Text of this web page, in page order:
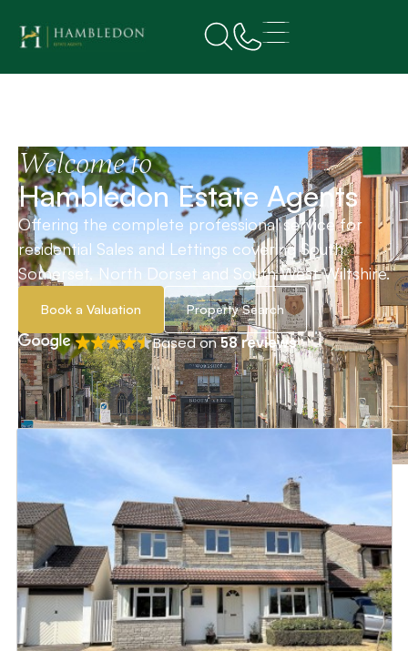
Welcome to
Hambledon Estate Agents
Offering the complete professional service for
residential Sales and Lettings covering South
Somerset, North Dorset and South West Wiltshire.
Book a Valuation Property Search
Based on58 reviews